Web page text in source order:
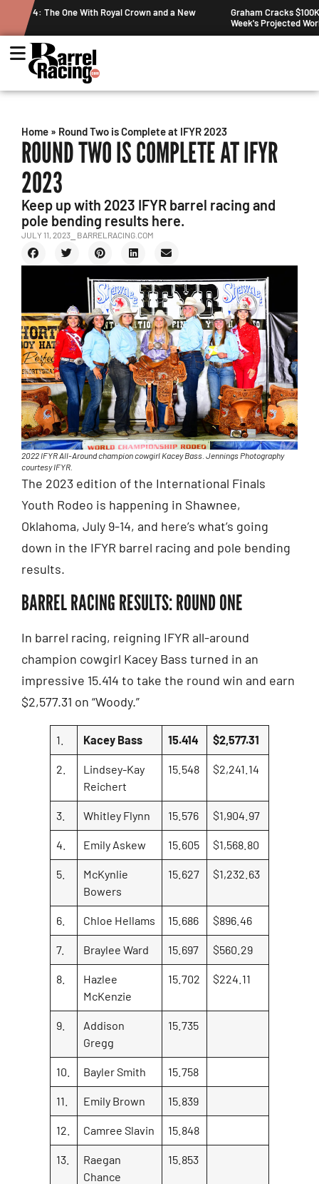
a New
Graham Cracks $100K, Kosel Holds Down NFR Bubble in This
Home » Round Two is Complete at IFYR 2023
ROUND TWO IS COMPLETE AT IFYR
2023
Keep up with 2023 IFYR barrel racing and
pole bending results here.
JULY 11, 2023 ⎯ BARRELRACING.COM
2022 IFYR All-Around champion cowgirl Kacey Bass. Jennings Photography
courtesy IFYR.
The 2023 edition of the International Finals
Youth Rodeo is happening in Shawnee,
Oklahoma, July 9-14, and here’s what’s going
down in the IFYR barrel racing and pole bending
results.
BARREL RACING RESULTS: ROUND ONE
In barrel racing, reigning IFYR all-around
champion cowgirl Kacey Bass turned in an
impressive 15.414 to take the round win and earn
$2,577.31 on “Woody.”
1. Kacey Bass 15.414 $2,577.31
2.
Lindsey-Kay
Reichert
15.548 $2,241.14
3. Whitley Flynn 15.576 $1,904.97
4. Emily Askew 15.605 $1,568.80
5.
McKynlie
Bowers
15.627 $1,232.63
6. Chloe Hellams 15.686 $896.46
7. Braylee Ward 15.697 $560.29
8.
Hazlee
McKenzie
15.702 $224.11
9.
Addison
Gregg
15.735
10. Bayler Smith 15.758
11. Emily Brown 15.839
12. Camree Slavin 15.848
13.
Raegan
Chance
15.853